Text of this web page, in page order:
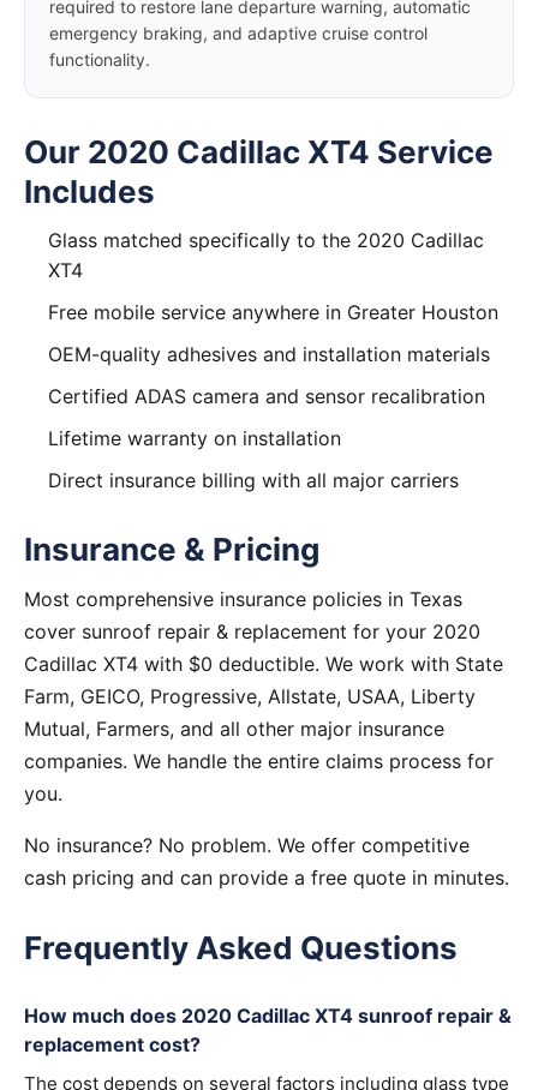
required to restore lane departure warning, automatic
emergency braking, and adaptive cruise control
functionality.
Our 2020 Cadillac XT4 Service
Includes
Glass matched specifically to the 2020 Cadillac
XT4
Free mobile service anywhere in Greater Houston
OEM-quality adhesives and installation materials
Certified ADAS camera and sensor recalibration
Lifetime warranty on installation
Direct insurance billing with all major carriers
Insurance & Pricing
Most comprehensive insurance policies in Texas
cover sunroof repair & replacement for your 2020
Cadillac XT4 with $0 deductible. We work with State
Farm, GEICO, Progressive, Allstate, USAA, Liberty
Mutual, Farmers, and all other major insurance
companies. We handle the entire claims process for
you.
No insurance? No problem. We offer competitive
cash pricing and can provide a free quote in minutes.
Frequently Asked Questions
How much does 2020 Cadillac XT4 sunroof repair &
replacement cost?
The cost depends on several factors including glass type